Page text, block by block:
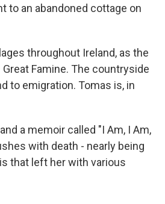
to an abandoned cottage on
throughout Ireland, as the
Famine. The countryside
to emigration. Tomas is, in
a memoir called "I Am, I Am,
with death - nearly being
that left her with various